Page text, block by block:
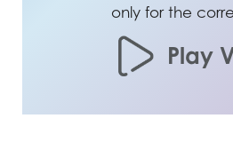
only for the
Play